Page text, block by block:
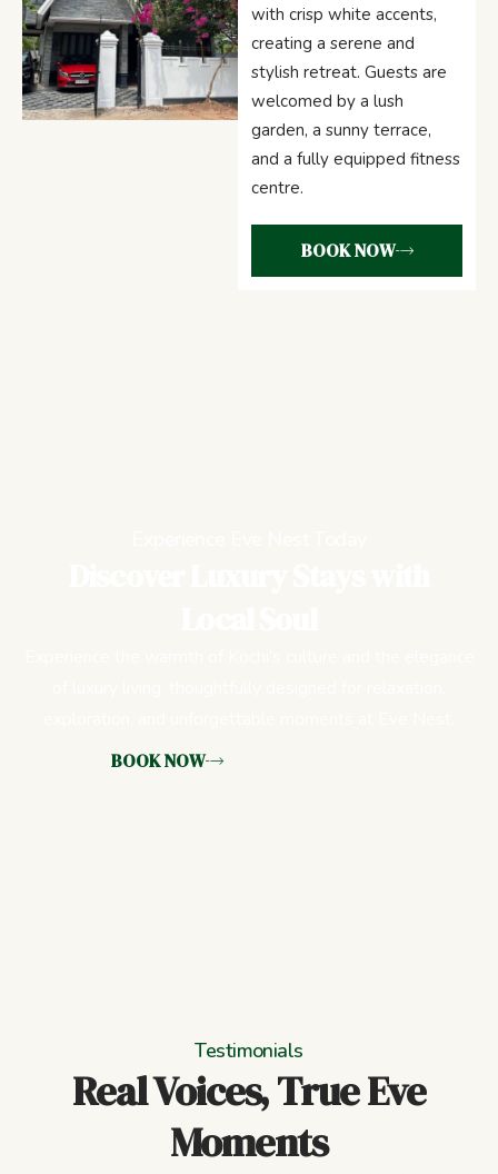
with crisp white accents,
creating a serene and
stylish retreat. Guests are
welcomed by a lush
garden, a sunny terrace,
and a fully equipped fitness
centre.
BOOK NOW
BOOK NOW
Testimonials
Real Voices, True Eve
Moments